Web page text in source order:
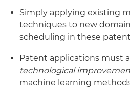
Simply applying existing
techniques to new
scheduling in these
Patent applications must
technological
machine learning